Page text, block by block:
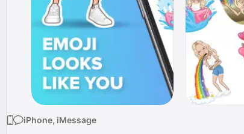
iPhone, iMessage